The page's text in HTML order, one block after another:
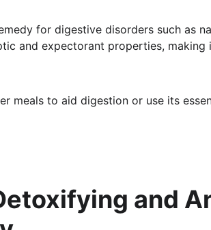
for digestive disorders such as
and expectorant properties,
meals to aid digestion or use its
and